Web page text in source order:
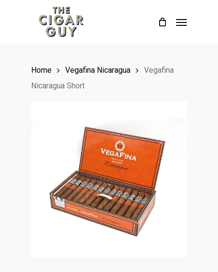
Home Vegafina Nicaragua
Vegafina
Nicaragua Short